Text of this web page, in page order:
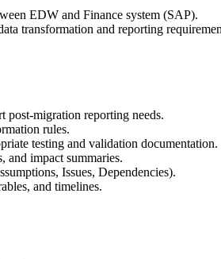
EDW and Finance system (SAP).
transformation and reporting
post-migration reporting needs.
rules.
testing and validation documentation.
and impact summaries.
Issues, Dependencies).
and timelines.